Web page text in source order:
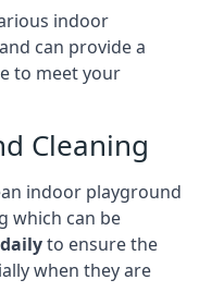
indoor
can provide a
to meet your
Cleaning
indoor playground
which can be
to ensure the
when they are